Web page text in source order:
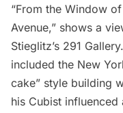
“From the Window
Avenue,” shows a
Stieglitz’s 291
included the New
cake” style building
his Cubist influenced